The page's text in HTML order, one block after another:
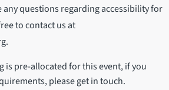
any questions regarding accessibility for
to contact us at
is pre-allocated for this event, if you
please get in touch.